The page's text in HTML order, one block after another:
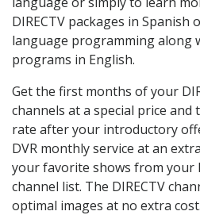
DIRECTV packages in Spanish
language programming along
programs in English.
Get the first months of your
channels at a special price
rate after your introductory
DVR monthly service at an
your favorite shows from your
channel list. The DIRECTV
optimal images at no extra cost.